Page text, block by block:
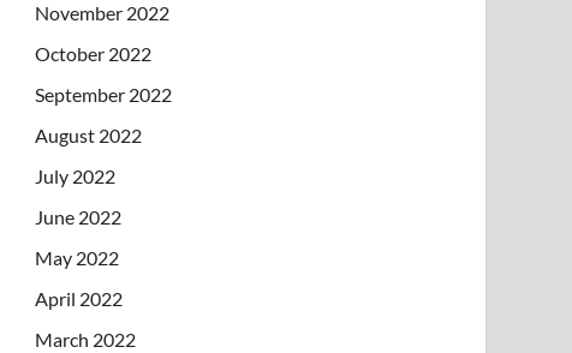
November 2022
October 2022
September 2022
August 2022
July 2022
June 2022
May 2022
April 2022
March 2022